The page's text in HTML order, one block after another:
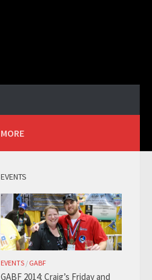
MORE
EVENTS
EVENTS / GABF
GABF 2014: Craig’s Friday and